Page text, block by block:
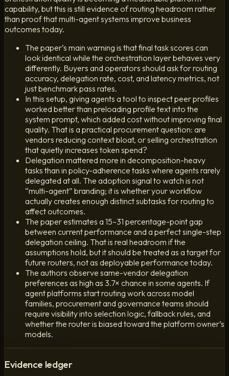
capability, but this is still evidence of routing headroom rather
than proof that multi-agent systems improve business
outcomes today.
The paper’s main warning is that final task scores can
look identical while the orchestration layer behaves very
differently. Buyers and operators should ask for routing
accuracy, delegation rate, cost, and latency metrics, not
just benchmark pass rates.
In this setup, giving agents a tool to inspect peer profiles
worked better than preloading profile text into the
system prompt, which added cost without improving final
quality. That is a practical procurement question: are
vendors reducing context bloat, or selling orchestration
that quietly increases token spend?
Delegation mattered more in decomposition-heavy
tasks than in policy-adherence tasks where agents rarely
delegated at all. The adoption signal to watch is not
“multi-agent” branding; it is whether your workflow
actually creates enough distinct subtasks for routing to
affect outcomes.
The paper estimates a 15–31 percentage-point gap
between current performance and a perfect single-step
delegation ceiling. That is real headroom if the
assumptions hold, but it should be treated as a target for
future routers, not as deployable performance today.
The authors observe same-vendor delegation
preferences as high as 3.7× chance in some agents. If
agent platforms start routing work across model
families, procurement and governance teams should
require visibility into selection logic, fallback rules, and
whether the router is biased toward the platform owner’s
models.
Evidence ledger